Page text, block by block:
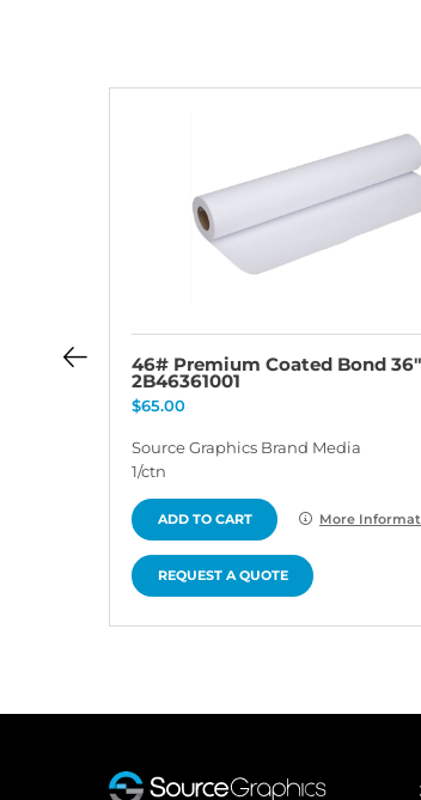
46# Premium Coated Bond
2B46361001
$65.00
Source Graphics Brand Media
1/ctn
ADD TO CART More
REQUEST A QUOTE